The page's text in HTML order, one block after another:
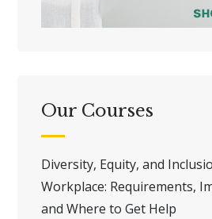
Our Courses
Diversity, Equity, and
Workplace: Requirements,
and Where to Get Help